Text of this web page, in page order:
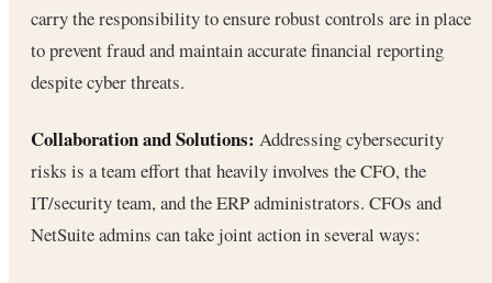
carry the responsibility to ensure robust controls are in place
to prevent fraud and maintain accurate financial reporting
despite cyber threats.
Collaboration and Solutions: Addressing cybersecurity
risks is a team effort that heavily involves the CFO, the
IT/security team, and the ERP administrators. CFOs and
NetSuite admins can take joint action in several ways: